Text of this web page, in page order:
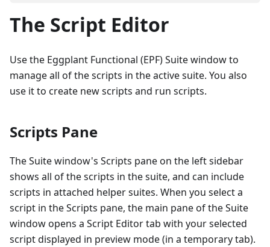
The Script Editor
Use the Eggplant Functional (EPF) Suite window to
manage all of the scripts in the active suite. You also
use it to create new scripts and run scripts.
Scripts Pane
The Suite window's Scripts pane on the left sidebar
shows all of the scripts in the suite, and can include
scripts in attached helper suites. When you select a
script in the Scripts pane, the main pane of the Suite
window opens a Script Editor tab with your selected
script displayed in preview mode (in a temporary tab).